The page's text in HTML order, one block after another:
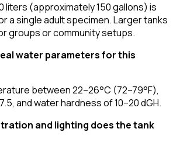
liters (approximately 150 gallons) is
a single adult specimen. Larger tanks
groups or community setups.
water parameters for this
between 22–26°C (72–79°F),
and water hardness of 10–20 dGH.
and lighting does the tank